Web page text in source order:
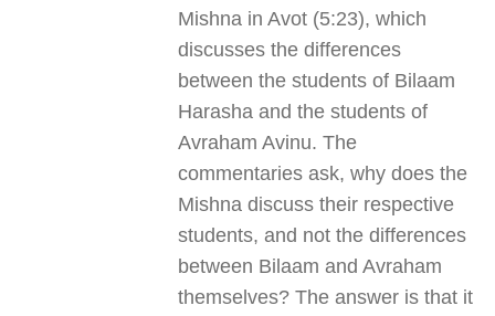
Mishna in Avot (5:23), which
discusses the differences
between the students of Bilaam
Harasha and the students of
Avraham Avinu. The
commentaries ask, why does the
Mishna discuss their respective
students, and not the differences
between Bilaam and Avraham
themselves? The answer is that it